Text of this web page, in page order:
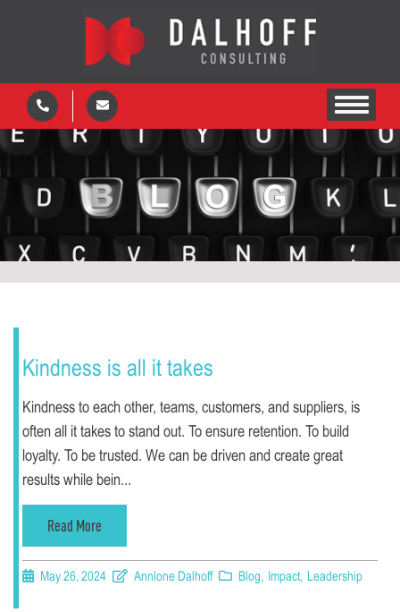
Kindness is all it takes
Kindness to each other, teams, customers, and suppliers, is
often all it takes to stand out. To ensure retention. To build
loyalty. To be trusted. We can be driven and create great
results while bein...
Read More
May 26, 2024 Annlone Dalhoff Blog, Impact, Leadership